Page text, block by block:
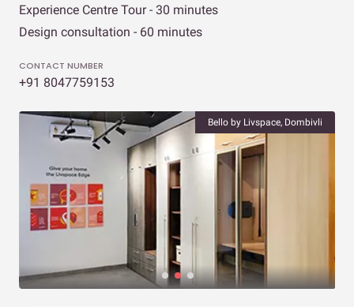
Experience Centre Tour - 30 minutes
Design consultation - 60 minutes
CONTACT NUMBER
+91 8047759153
Bello by Livspace, Dombivli